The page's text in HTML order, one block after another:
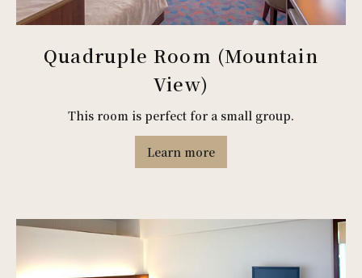
Quadruple Room (Mountain
View)
This room is perfect for a small group.
Learn more